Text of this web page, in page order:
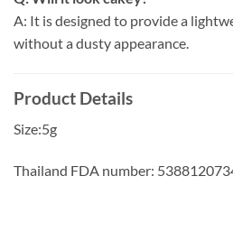
A: It is designed to provide a
without a dusty appearance.
Product Details
Size:5g
Thailand FDA number: